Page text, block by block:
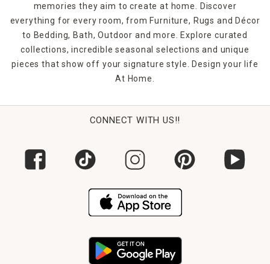
memories they aim to create at home. Discover
everything for every room, from Furniture, Rugs and Décor
to Bedding, Bath, Outdoor and more. Explore curated
collections, incredible seasonal selections and unique
pieces that show off your signature style. Design your life
At Home.
CONNECT WITH US!!